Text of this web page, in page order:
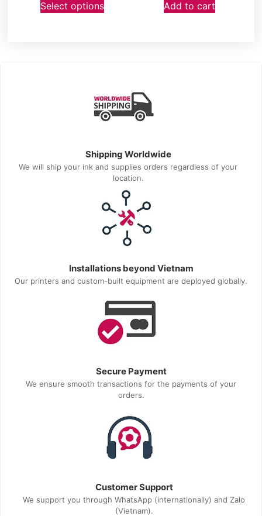
Select options Add to cart
Shipping Worldwide
We will ship your ink and supplies orders regardless of your
location.
Installations beyond Vietnam
Our printers and custom-built equipment are deployed globally.
Secure Payment
We ensure smooth transactions for the payments of your
orders.
Customer Support
We support you through WhatsApp (internationally) and Zalo
(Vietnam).